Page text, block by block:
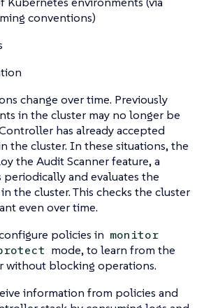
conventions)
change over time. Previously
in the cluster may no longer be
has already accepted
the cluster. In these situations, the
the Audit Scanner feature, a
and evaluates the
the cluster. This checks the cluster
even over time.
policies in monitor
mode, to learn from the
without blocking operations.
information from policies and